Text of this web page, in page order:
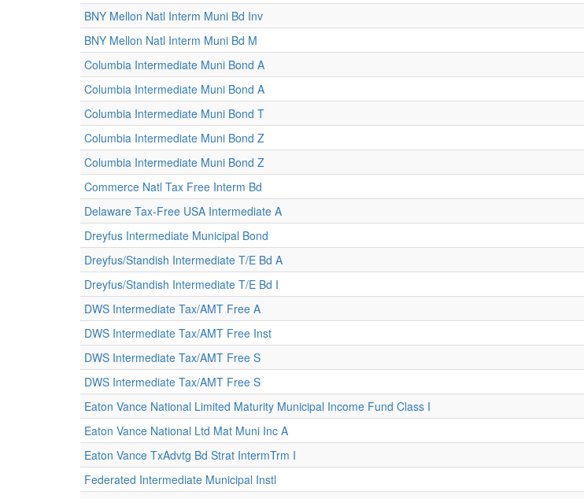
BNY Mellon Natl Interm Muni Bd Inv
BNY Mellon Natl Interm Muni Bd M
Columbia Intermediate Muni Bond A
Columbia Intermediate Muni Bond A
Columbia Intermediate Muni Bond T
Columbia Intermediate Muni Bond Z
Columbia Intermediate Muni Bond Z
Commerce Natl Tax Free Interm Bd
Delaware Tax-Free USA Intermediate A
Dreyfus Intermediate Municipal Bond
Dreyfus/Standish Intermediate T/E Bd A
Dreyfus/Standish Intermediate T/E Bd I
DWS Intermediate Tax/AMT Free A
DWS Intermediate Tax/AMT Free Inst
DWS Intermediate Tax/AMT Free S
DWS Intermediate Tax/AMT Free S
Eaton Vance National Limited Maturity Municipal Income Fund Class I
Eaton Vance National Ltd Mat Muni Inc A
Eaton Vance TxAdvtg Bd Strat IntermTrm I
Federated Intermediate Municipal Instl